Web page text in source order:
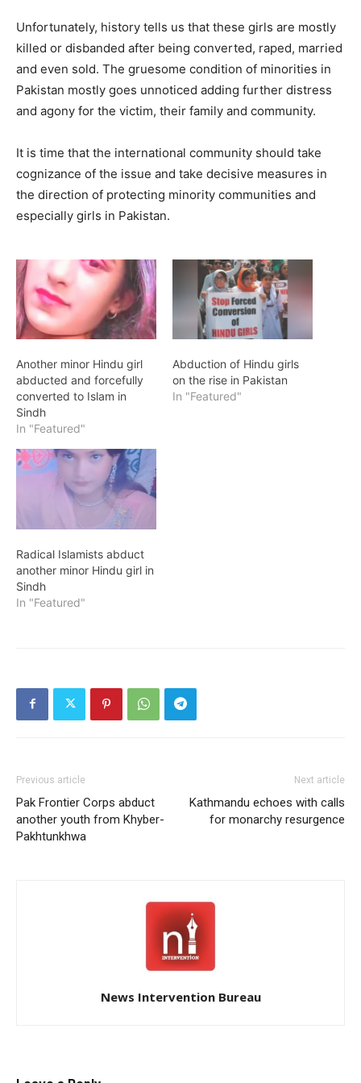
Unfortunately, history tells us that these girls are mostly
killed or disbanded after being converted, raped, married
and even sold. The gruesome condition of minorities in
Pakistan mostly goes unnoticed adding further distress
and agony for the victim, their family and community.
It is time that the international community should take
cognizance of the issue and take decisive measures in
the direction of protecting minority communities and
especially girls in Pakistan.
Another minor Hindu girl
abducted and forcefully
converted to Islam in
Sindh
In "Featured"
Abduction of Hindu girls
on the rise in Pakistan
In "Featured"
Radical Islamists abduct
another minor Hindu girl in
Sindh
In "Featured"
Previous article
Pak Frontier Corps abduct
another youth from Khyber-
Pakhtunkhwa
Next article
Kathmandu echoes with calls
for monarchy resurgence
News Intervention Bureau